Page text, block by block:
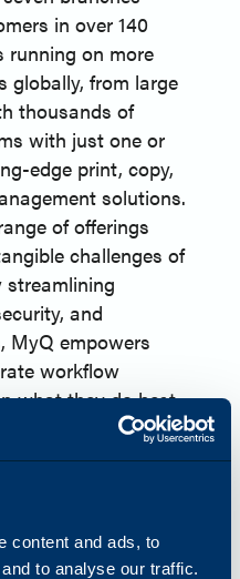
content and ads, to
to analyse our traffic.
in over 140
running on more
globally, from large
thousands of
with just one or
edge print, copy,
solutions.
of offerings
challenges of
streamlining
and
MyQ empowers
workflow
what they do best.
Katun, MyQ is
management
to businesses.
Minnesota,